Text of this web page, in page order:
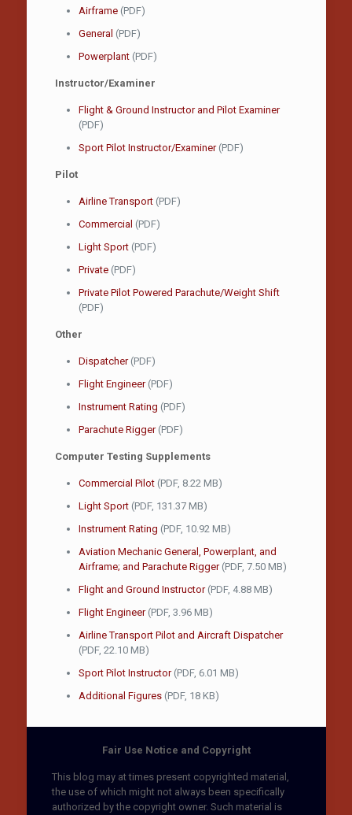
Airframe (PDF)
General (PDF)
Powerplant (PDF)
Instructor/Examiner
Flight & Ground Instructor and Pilot Examiner
(PDF)
Sport Pilot Instructor/Examiner (PDF)
Pilot
Airline Transport (PDF)
Commercial (PDF)
Light Sport (PDF)
Private (PDF)
Private Pilot Powered Parachute/Weight Shift
(PDF)
Other
Dispatcher (PDF)
Flight Engineer (PDF)
Instrument Rating (PDF)
Parachute Rigger (PDF)
Computer Testing Supplements
Commercial Pilot (PDF, 8.22 MB)
Light Sport (PDF, 131.37 MB)
Instrument Rating (PDF, 10.92 MB)
Aviation Mechanic General, Powerplant, and
Airframe; and Parachute Rigger (PDF, 7.50 MB)
Flight and Ground Instructor (PDF, 4.88 MB)
Flight Engineer (PDF, 3.96 MB)
Airline Transport Pilot and Aircraft Dispatcher
(PDF, 22.10 MB)
Sport Pilot Instructor (PDF, 6.01 MB)
Additional Figures (PDF, 18 KB)
Fair Use Notice and Copyright
This blog may at times present copyrighted material,
the use of which might not always been specifically
authorized by the copyright owner. Such material is